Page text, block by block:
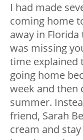
I had made
coming home
away in
was missing
time explained
going home
week and then
summer.
friend, Sarah
cream and